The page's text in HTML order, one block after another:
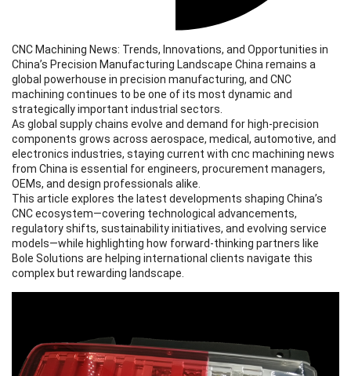
CNC Machining News: Trends, Innovations, and Opportunities in
China’s Precision Manufacturing Landscape China remains a
global powerhouse in precision manufacturing, and CNC
machining continues to be one of its most dynamic and
strategically important industrial sectors.
As global supply chains evolve and demand for high-precision
components grows across aerospace, medical, automotive, and
electronics industries, staying current with cnc machining news
from China is essential for engineers, procurement managers,
OEMs, and design professionals alike.
This article explores the latest developments shaping China’s
CNC ecosystem—covering technological advancements,
regulatory shifts, sustainability initiatives, and evolving service
models—while highlighting how forward-thinking partners like
Bole Solutions are helping international clients navigate this
complex but rewarding landscape.